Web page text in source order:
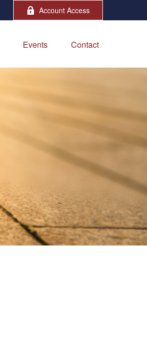
Account Access
Events Contact